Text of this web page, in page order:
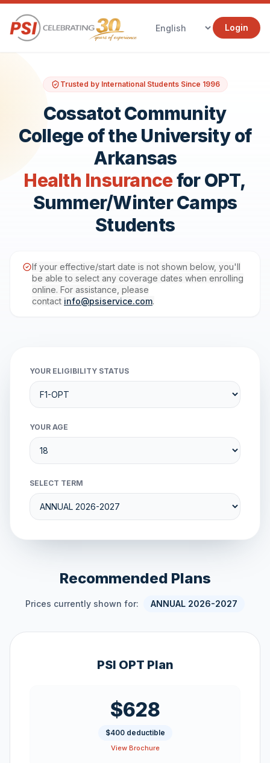
Login
Trusted by International Students Since 1996
Cossatot Community
College of the University of
Arkansas
Health Insurancefor OPT,
Summer/Winter Camps
Students
If your effective/start date is not shown below, you'll
be able to select any coverage dates when enrolling
online. For assistance, please
contact info@psiservice.com.
YOUR ELIGIBILITY STATUS
YOUR AGE
SELECT TERM
Recommended Plans
Prices currently shown for: ANNUAL 2026-2027
PSI OPT Plan
$628
$400 deductible
View Brochure